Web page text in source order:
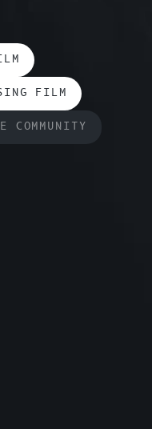
FILM
COMMUNITY